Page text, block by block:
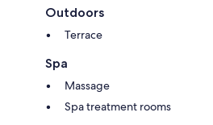
Outdoors
Terrace
Spa
Massage
Spa treatment rooms